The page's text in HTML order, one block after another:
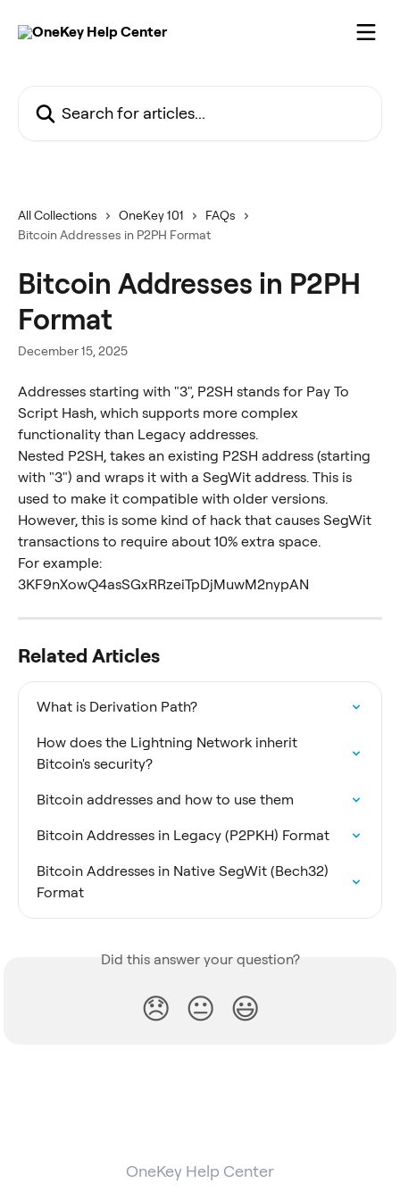
All Collections OneKey 101
FAQs
Bitcoin Addresses in P2PH Format
Bitcoin Addresses in P2PH
Format
December 15, 2025
Addresses starting with "3", P2SH stands for Pay To
Script Hash, which supports more complex
functionality than Legacy addresses.
Nested P2SH, takes an existing P2SH address (starting
with "3") and wraps it with a SegWit address. This is
used to make it compatible with older versions.
However, this is some kind of hack that causes SegWit
transactions to require about 10% extra space.
For example:
3KF9nXowQ4asSGxRRzeiTpDjMuwM2nypAN
Related Articles
What is Derivation Path?
How does the Lightning Network inherit
Bitcoin's security?
Bitcoin addresses and how to use them
Bitcoin Addresses in Legacy (P2PKH) Format
Bitcoin Addresses in Native SegWit (Bech32)
Format
Did this answer your question?
😞 😐 😃
OneKey Help Center